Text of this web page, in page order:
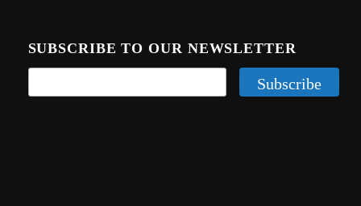
SUBSCRIBE TO OUR NEWSLETTER